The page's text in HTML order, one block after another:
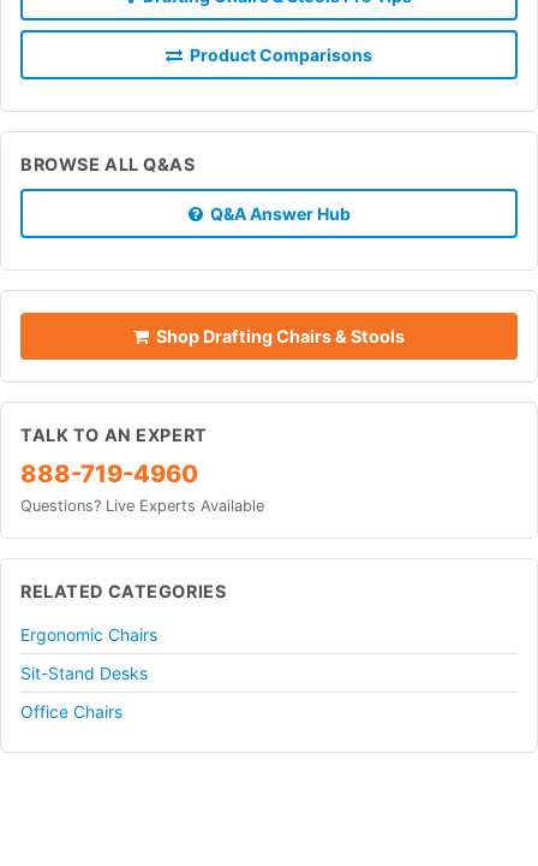
Product Comparisons
BROWSE ALL Q&AS
Q&A Answer Hub
Shop Drafting Chairs & Stools
TALK TO AN EXPERT
888-719-4960
Questions? Live Experts Available
RELATED CATEGORIES
Ergonomic Chairs
Sit-Stand Desks
Office Chairs